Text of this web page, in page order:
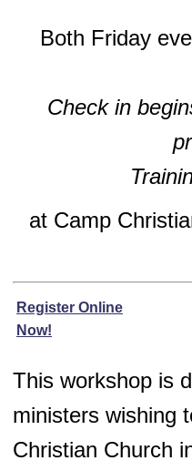
Both Friday
Check in
at Camp
Register Online
Now!
This workshop is
ministers wishing
Christian Church